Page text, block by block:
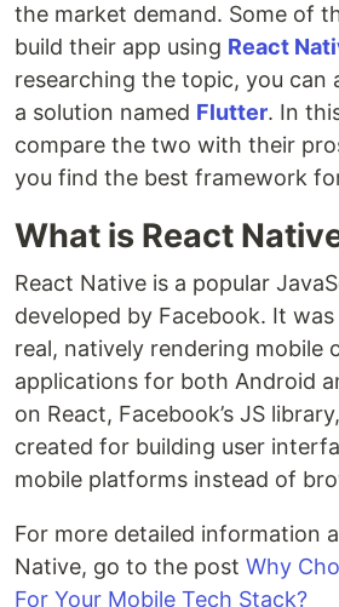
the market demand. Some of
build their app using React
researching the topic, you can
a solution named Flutter. In
compare the two with their
you find the best framework
What is React
React Native is a popular
developed by Facebook. It
real, natively rendering mobile
applications for both Android
on React, Facebook’s JS
created for building user
mobile platforms instead of
For more detailed information
Native, go to the post Why
For Your Mobile Tech Stack?